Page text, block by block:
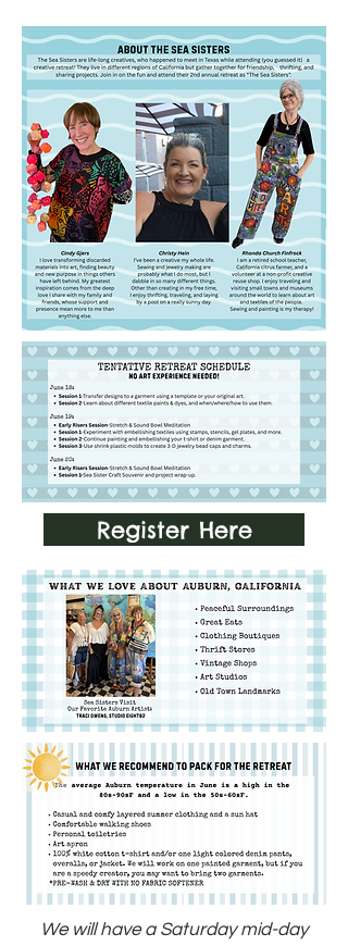
Register Here
We will have a Saturday mid-day